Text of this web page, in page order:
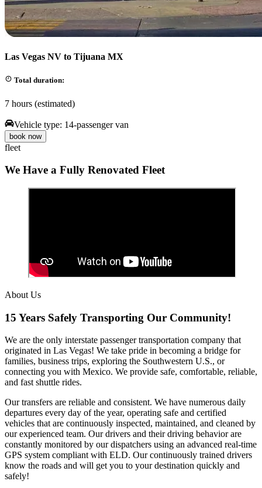
Las Vegas NV to Tijuana MX
Total duration:
7 hours (estimated)
Vehicle type: 14-passenger van
book now
fleet
We Have a Fully Renovated Fleet
About Us
15 Years Safely Transporting Our Community!
We are the only interstate passenger transportation company that
originated in Las Vegas! We take pride in becoming a bridge for
families, business trips, exploring the Southwestern U.S., or
connecting you with Mexico. We provide safe, comfortable, reliable,
and fast shuttle rides.
Our transfers are reliable and consistent. We have numerous daily
departures every day of the year, operating safe and certified
vehicles that are continuously inspected, maintained, and cleaned by
our experienced team. Our drivers and their driving behavior are
constantly monitored by our dispatchers using an advanced real-time
GPS system compliant with ELD. Our continuously trained drivers
know the roads and will get you to your destination quickly and
safely!